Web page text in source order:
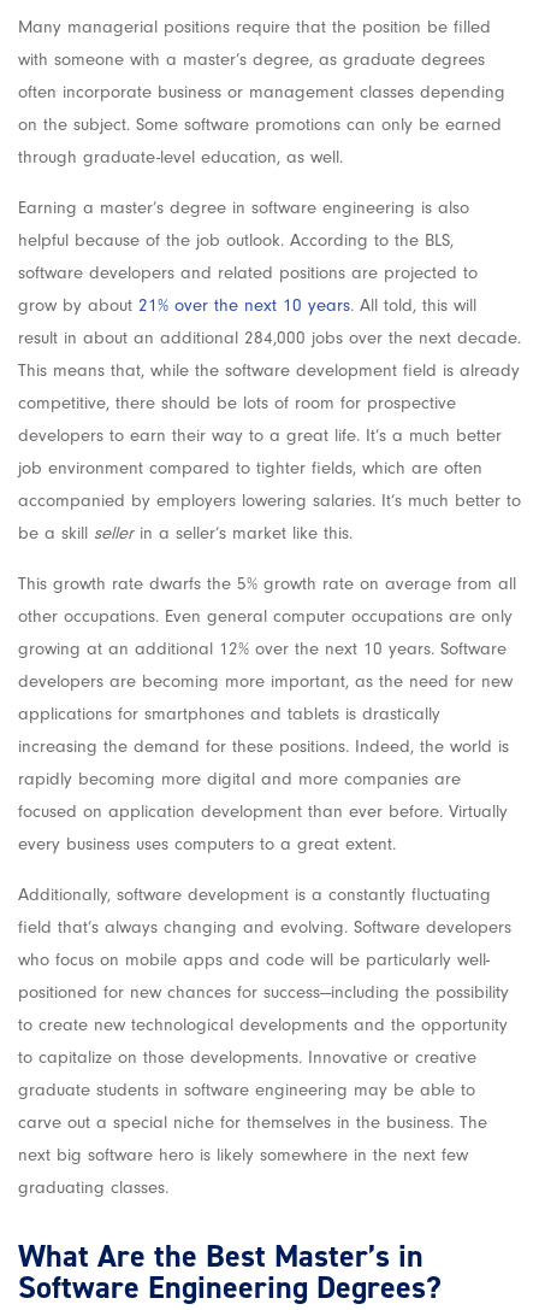
Many managerial positions require that the position be filled
with someone with a master’s degree, as graduate degrees
often incorporate business or management classes depending
on the subject. Some software promotions can only be earned
through graduate-level education, as well.
Earning a master’s degree in software engineering is also
helpful because of the job outlook. According to the BLS,
software developers and related positions are projected to
grow by about 21% over the next 10 years. All told, this will
result in about an additional 284,000 jobs over the next decade.
This means that, while the software development field is already
competitive, there should be lots of room for prospective
developers to earn their way to a great life. It’s a much better
job environment compared to tighter fields, which are often
accompanied by employers lowering salaries. It’s much better to
be a skill sellerin a seller’s market like this.
This growth rate dwarfs the 5% growth rate on average from all
other occupations. Even general computer occupations are only
growing at an additional 12% over the next 10 years. Software
developers are becoming more important, as the need for new
applications for smartphones and tablets is drastically
increasing the demand for these positions. Indeed, the world is
rapidly becoming more digital and more companies are
focused on application development than ever before. Virtually
every business uses computers to a great extent.
Additionally, software development is a constantly fluctuating
field that’s always changing and evolving. Software developers
who focus on mobile apps and code will be particularly well-
positioned for new chances for success—including the possibility
to create new technological developments and the opportunity
to capitalize on those developments. Innovative or creative
graduate students in software engineering may be able to
carve out a special niche for themselves in the business. The
next big software hero is likely somewhere in the next few
graduating classes.
What Are the Best Master’s in
Software Engineering Degrees?